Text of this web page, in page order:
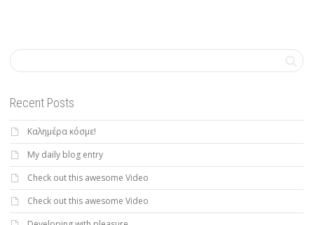
Recent Posts
Καλημέρα κόσμε!
My daily blog entry
Check out this awesome Video
Check out this awesome Video